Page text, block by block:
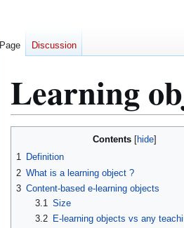
Learning
Contents
1 Definition
2 What is a learning object ?
3 Content-based e-learning objects
3.1 Size
3.2
E-learning objects vs any
Page Discussion